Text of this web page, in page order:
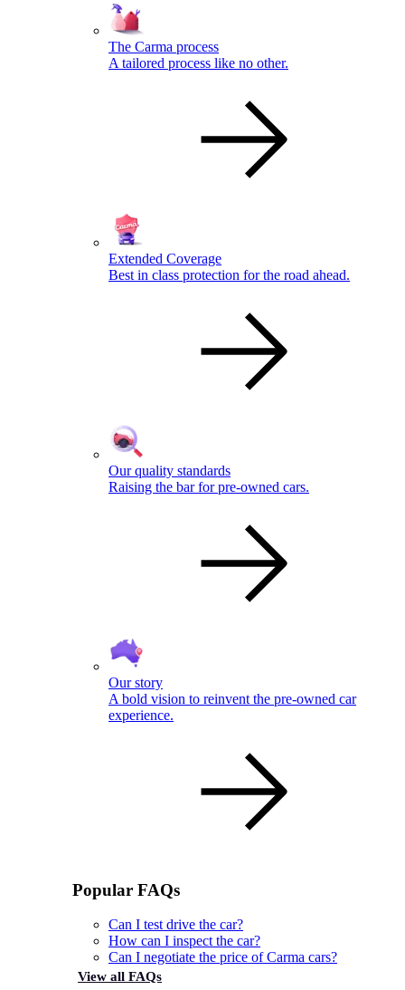
The Carma process
A tailored process like no other.
Extended Coverage
Best in class protection for the road ahead.
Our quality standards
Raising the bar for pre-owned cars.
Our story
A bold vision to reinvent the pre-owned car
experience.
Popular FAQs
Can I test drive the car?
How can I inspect the car?
Can I negotiate the price of Carma cars?
View all FAQs